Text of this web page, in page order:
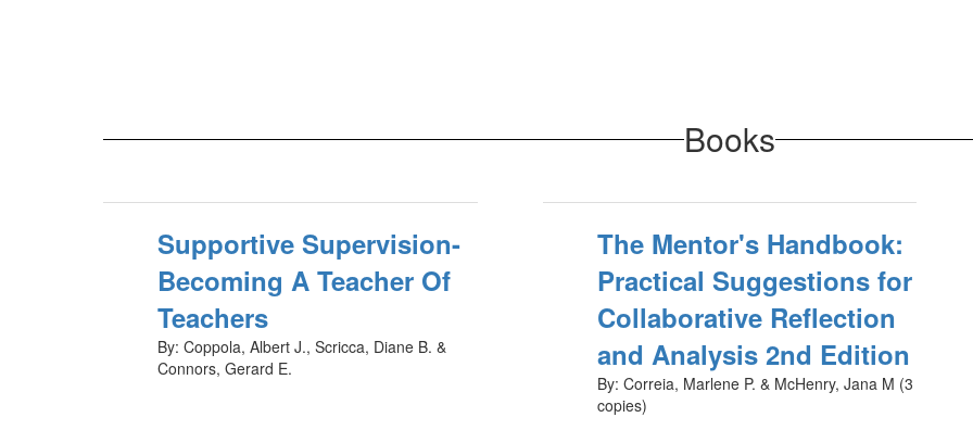
Books
Supportive Supervision-
Becoming A Teacher Of
Teachers
By: Coppola, Albert J., Scricca, Diane B. &
Connors, Gerard E.
The Mentor's Handbook:
Practical Suggestions for
Collaborative Reflection
and Analysis 2nd Edition
By: Correia, Marlene P. & McHenry, Jana M (3
copies)